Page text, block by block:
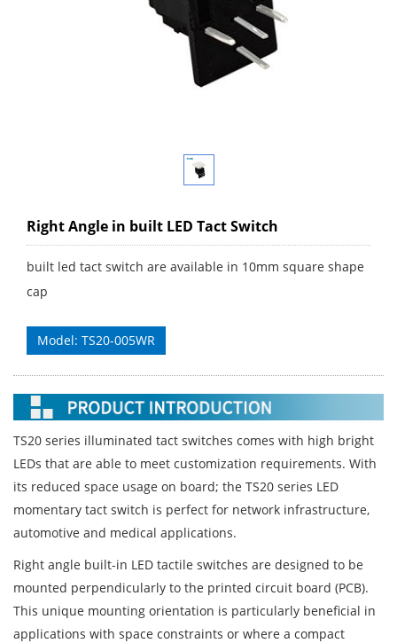
Right Angle in built LED Tact Switch
built led tact switch are available in 10mm square shape
cap
Model: TS20-005WR
TS20 series illuminated tact switches comes with high bright
LEDs that are able to meet customization requirements. With
its reduced space usage on board; the TS20 series LED
momentary tact switch is perfect for network infrastructure,
automotive and medical applications.
Right angle built-in LED tactile switches are designed to be
mounted perpendicularly to the printed circuit board (PCB).
This unique mounting orientation is particularly beneficial in
applications with space constraints or where a compact